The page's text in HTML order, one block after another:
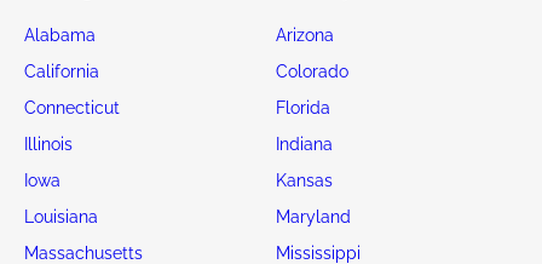
Alabama
Arizona
California
Colorado
Connecticut
Florida
Illinois
Indiana
Iowa
Kansas
Louisiana
Maryland
Massachusetts
Mississippi